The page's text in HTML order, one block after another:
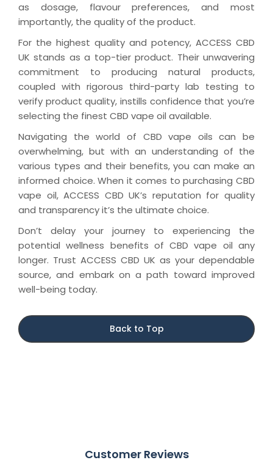
as dosage, flavour preferences, and most
importantly, the quality of the product.
For the highest quality and potency, ACCESS CBD
UK stands as a top-tier product. Their unwavering
commitment to producing natural products,
coupled with rigorous third-party lab testing to
verify product quality, instills confidence that you’re
selecting the finest CBD vape oil available.
Navigating the world of CBD vape oils can be
overwhelming, but with an understanding of the
various types and their benefits, you can make an
informed choice. When it comes to purchasing CBD
vape oil, ACCESS CBD UK’s reputation for quality
and transparency it’s the ultimate choice.
Don’t delay your journey to experiencing the
potential wellness benefits of CBD vape oil any
longer. Trust ACCESS CBD UK as your dependable
source, and embark on a path toward improved
well-being today.
Back to Top
Customer Reviews